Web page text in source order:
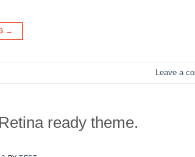
→
Leave a
ready theme.